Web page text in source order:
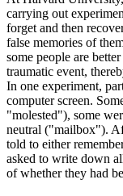
carrying out
forget and then
false memories of
some people are
traumatic event,
In one experiment,
computer screen.
"molested"), some
neutral ("mailbox").
told to either
asked to write down
of whether they had